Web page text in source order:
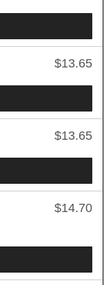
$13.65
$13.65
$14.70